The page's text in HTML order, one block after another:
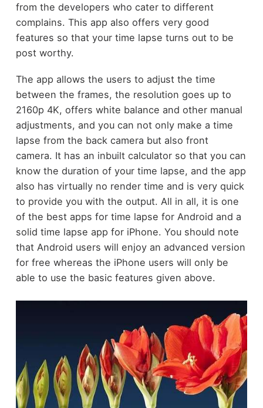
from the developers who cater to different
complains. This app also offers very good
features so that your time lapse turns out to be
post worthy.
The app allows the users to adjust the time
between the frames, the resolution goes up to
2160p 4K, offers white balance and other manual
adjustments, and you can not only make a time
lapse from the back camera but also front
camera. It has an inbuilt calculator so that you can
know the duration of your time lapse, and the app
also has virtually no render time and is very quick
to provide you with the output. All in all, it is one
of the best apps for time lapse for Android and a
solid time lapse app for iPhone. You should note
that Android users will enjoy an advanced version
for free whereas the iPhone users will only be
able to use the basic features given above.